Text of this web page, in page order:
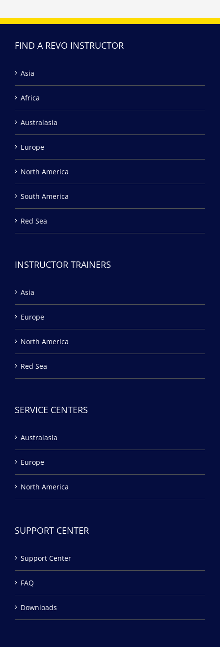
FIND A REVO INSTRUCTOR
Asia
Africa
Australasia
Europe
North America
South America
Red Sea
INSTRUCTOR TRAINERS
Asia
Europe
North America
Red Sea
SERVICE CENTERS
Australasia
Europe
North America
SUPPORT CENTER
Support Center
FAQ
Downloads